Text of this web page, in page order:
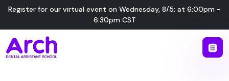
Register for our virtual event on Wednesday, 8/5: at 6:00pm -
6:30pm CST